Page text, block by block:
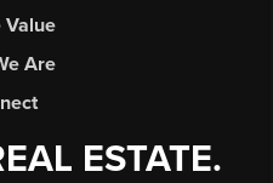
Value
Are
ESTATE.